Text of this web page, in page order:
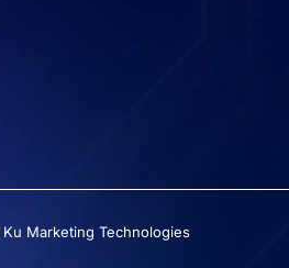
Marketing Technologies